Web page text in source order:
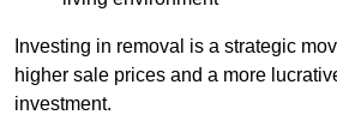
Investing in removal is a strategic
higher sale prices and a more
investment.